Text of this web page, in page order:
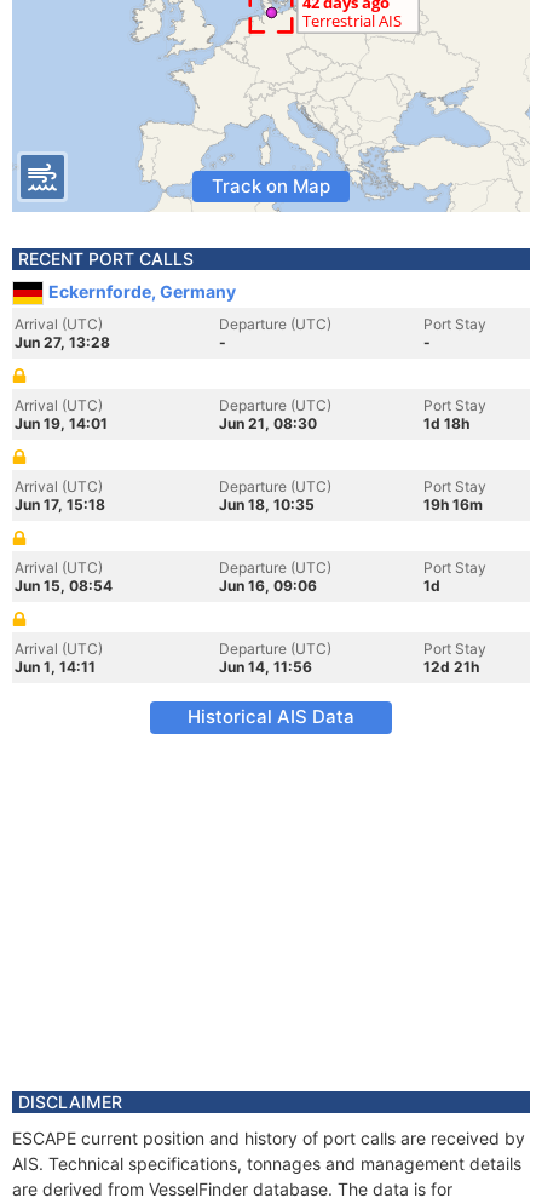
Track on Map
RECENT PORT CALLS
Eckernforde, Germany
Arrival (UTC)
Jun 27, 13:28
Departure (UTC)
-
Port Stay
-
Arrival (UTC)
Jun 19, 14:01
Departure (UTC)
Jun 21, 08:30
Port Stay
1d 18h
Arrival (UTC)
Jun 17, 15:18
Departure (UTC)
Jun 18, 10:35
Port Stay
19h 16m
Arrival (UTC)
Jun 15, 08:54
Departure (UTC)
Jun 16, 09:06
Port Stay
1d
Arrival (UTC)
Jun 1, 14:11
Departure (UTC)
Jun 14, 11:56
Port Stay
12d 21h
Historical AIS Data
DISCLAIMER
ESCAPE current position and history of port calls are received by
AIS. Technical specifications, tonnages and management details
are derived from VesselFinder database. The data is for